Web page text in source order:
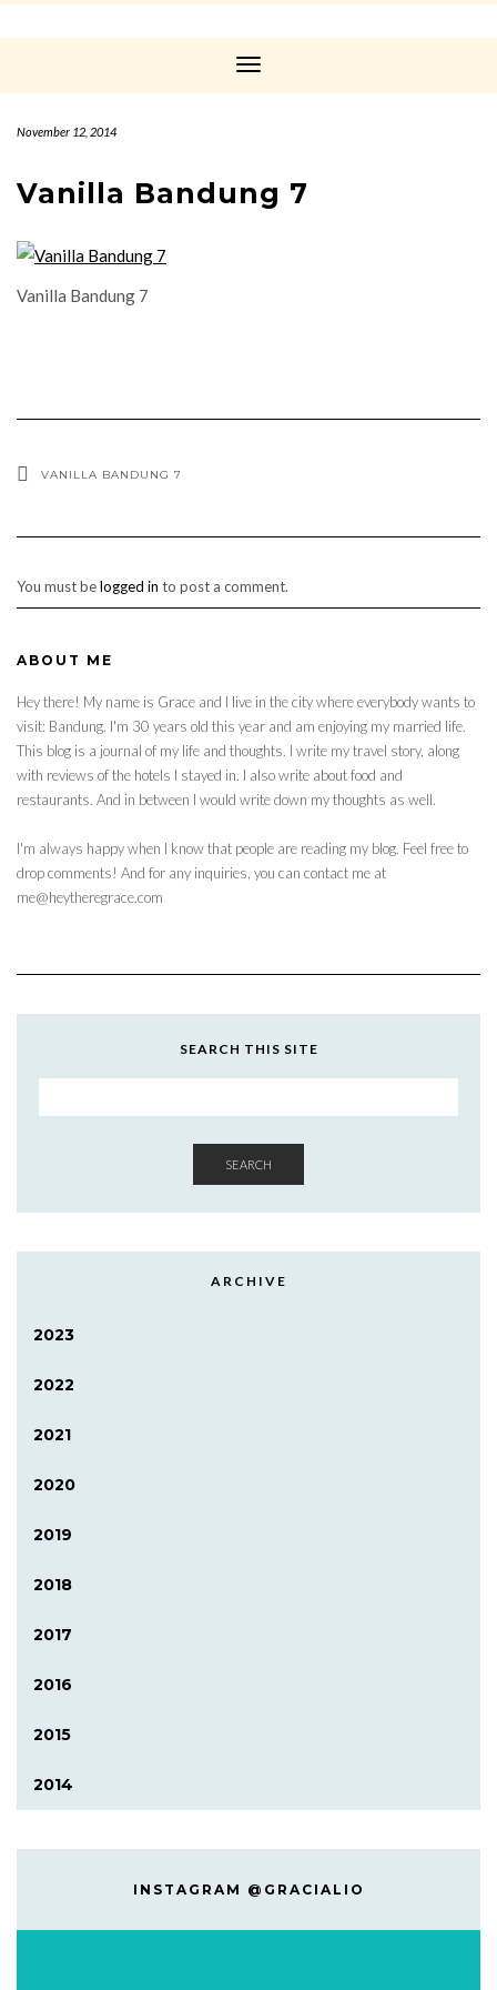
Toggle
November 12, 2014
Vanilla Bandung 7
Vanilla Bandung 7
VANILLA BANDUNG 7
You must belogged in to post a comment.
ABOUT ME
Hey there! My name is Grace and I live in the city where everybody wants to
visit: Bandung. I'm 30 years old this year and am enjoying my married life.
This blog is a journal of my life and thoughts. I write my travel story, along
with reviews of the hotels I stayed in. I also write about food and
restaurants. And in between I would write down my thoughts as well.
I'm always happy when I know that people are reading my blog. Feel free to
drop comments! And for any inquiries, you can contact me at
me@heytheregrace.com
SEARCH THIS SITE
SEARCH
ARCHIVE
2023
2022
2021
2020
2019
2018
2017
2016
2015
2014
INSTAGRAM @GRACIALIO